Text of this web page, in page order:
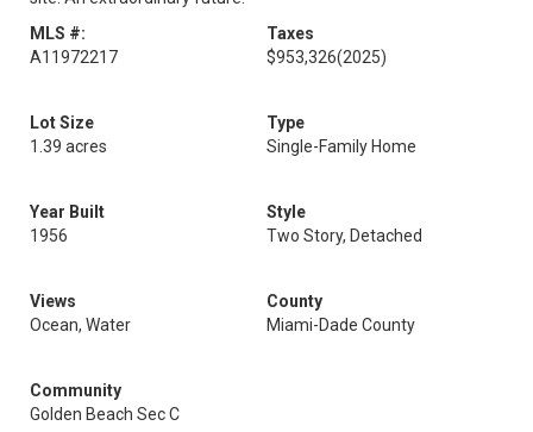
MLS #:
A11972217
Taxes
$953,326(2025)
Lot Size
1.39 acres
Type
Single-Family Home
Year Built
1956
Style
Two Story, Detached
Views
Ocean, Water
County
Miami-Dade County
Community
Golden Beach Sec C